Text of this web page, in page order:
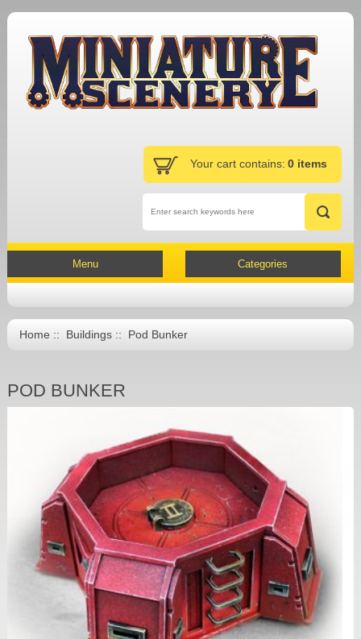
Your cart contains: 0 items
Menu Categories
Home:: Buildings:: Pod Bunker
POD BUNKER